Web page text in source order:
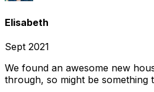
Elisabeth
Sept 2021
We found an awesome new
through, so might be